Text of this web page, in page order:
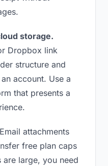
storage.
Dropbox link
structure and
account. Use a
that presents a
Email attachments
free plan caps
large, you need